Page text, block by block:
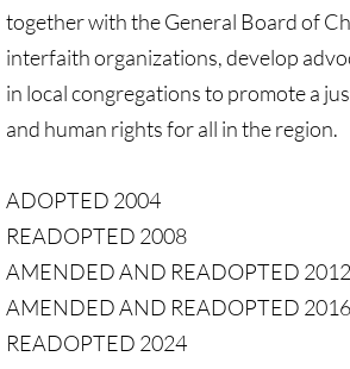
together with the General Board of
interfaith organizations, develop
in local congregations to promote a
and human rights for all in the region.
ADOPTED 2004
READOPTED 2008
AMENDED AND READOPTED 2012
AMENDED AND READOPTED 2016
READOPTED 2024